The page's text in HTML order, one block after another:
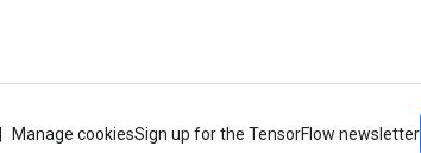
Manage cookiesSign up for the TensorFlow newsletter